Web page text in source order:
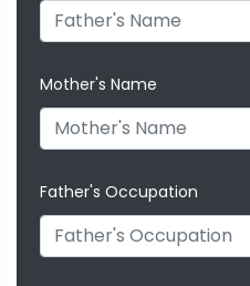
Mother's Name
Father's Occupation